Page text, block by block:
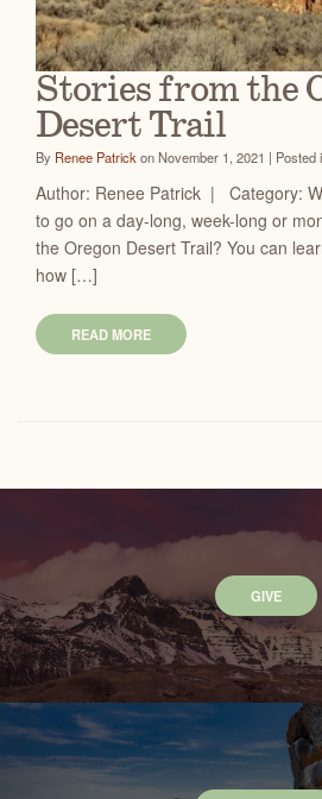
Stories from the
Desert Trail
By Renee Patrick on November 1, 2021 | Posted
Author: Renee Patrick | Category:
to go on a day-long, week-long or
the Oregon Desert Trail? You can
how […]
READ MORE
GIVE